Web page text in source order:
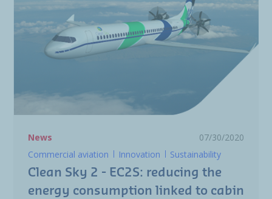
News
07/30/2020
Commercial aviation
Innovation Sustainability
Clean Sky 2 - EC2S: reducing the
energy consumption linked to cabin